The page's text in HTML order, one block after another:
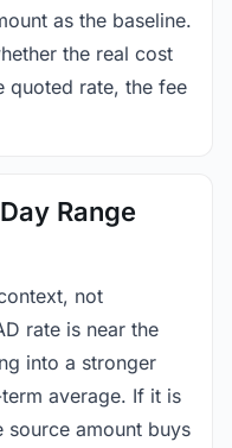
as the baseline.
the real cost
quoted rate, the fee
Range
not
rate is near the
into a stronger
average. If it is
source amount buys